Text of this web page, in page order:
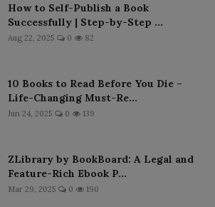
How to Self-Publish a Book
Successfully | Step-by-Step ...
Aug 22, 2025 0 82
10 Books to Read Before You Die –
Life-Changing Must-Re...
Jun 24, 2025 0 139
ZLibrary by BookBoard: A Legal and
Feature-Rich Ebook P...
Mar 29, 2025 0 190